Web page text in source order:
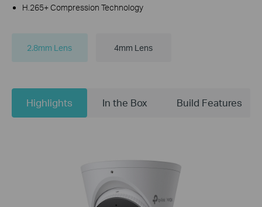
H.265+ Compression Technology
2.8mm Lens 4mm Lens
Highlights In the Box Build Features